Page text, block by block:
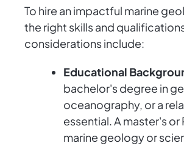
To hire an impactful marine
the right skills and
considerations include:
Educational
bachelor's degree in
oceanography, or a
essential. A master's or
marine geology or